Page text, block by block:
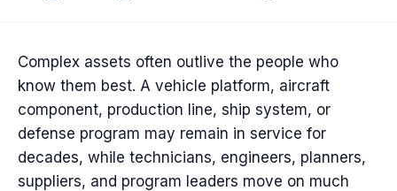
Complex assets often outlive the people who
know them best. A vehicle platform, aircraft
component, production line, ship system, or
defense program may remain in service for
decades, while technicians, engineers, planners,
suppliers, and program leaders move on much